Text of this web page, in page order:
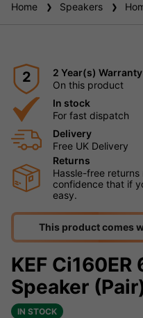
reviews
Home Speakers
2
2 Year(s) Warranty
On this product
In stock
For fast dispatch
Delivery
Free UK Delivery
Returns
Hassle-free
confidence that if
easy.
This product comes
KEF
Speaker
IN STOCK